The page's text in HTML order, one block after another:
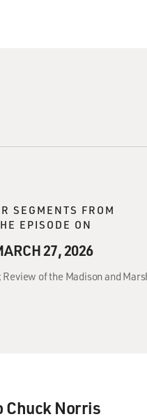
SEGMENTS FROM
EPISODE ON
27, 2026
of the Madison and
Chuck Norris